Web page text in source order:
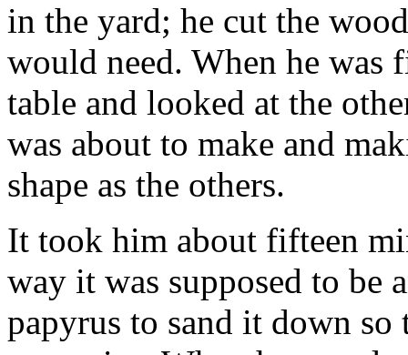
in the yard; he cut the
would need. When he was
table and looked at the
was about to make and
shape as the others.
It took him about fifteen
way it was supposed to be
papyrus to sand it down so